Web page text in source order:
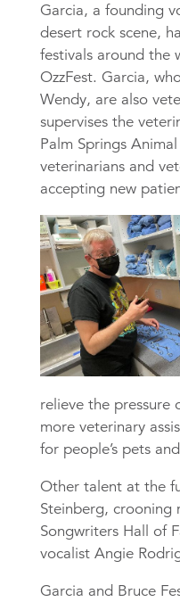
Garcia, a founding
desert rock scene,
festivals around the
OzzFest. Garcia,
Wendy, are also
supervises the
Palm Springs
veterinarians and
accepting new
relieve the pressure
more veterinary
for people’s pets
Other talent at the
Steinberg, crooning
Songwriters Hall of
vocalist Angie
Garcia and Bruce